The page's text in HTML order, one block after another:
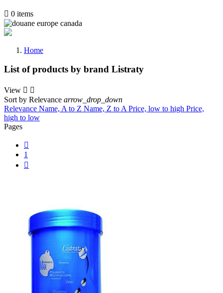
 0 items
Home
List of products by brand Listraty
View  
Sort by Relevance arrow_drop_down
Relevance Name, A to Z Name, Z to A Price, low to high Price,
high to low
Pages

1
